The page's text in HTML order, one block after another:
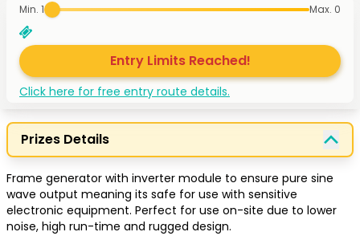
Min. 1 Max. 0
Entry Limits Reached!
Click here for free entry route details.
Prizes Details
Frame generator with inverter module to ensure pure sine
wave output meaning its safe for use with sensitive
electronic equipment. Perfect for use on-site due to lower
noise, high run-time and rugged design.